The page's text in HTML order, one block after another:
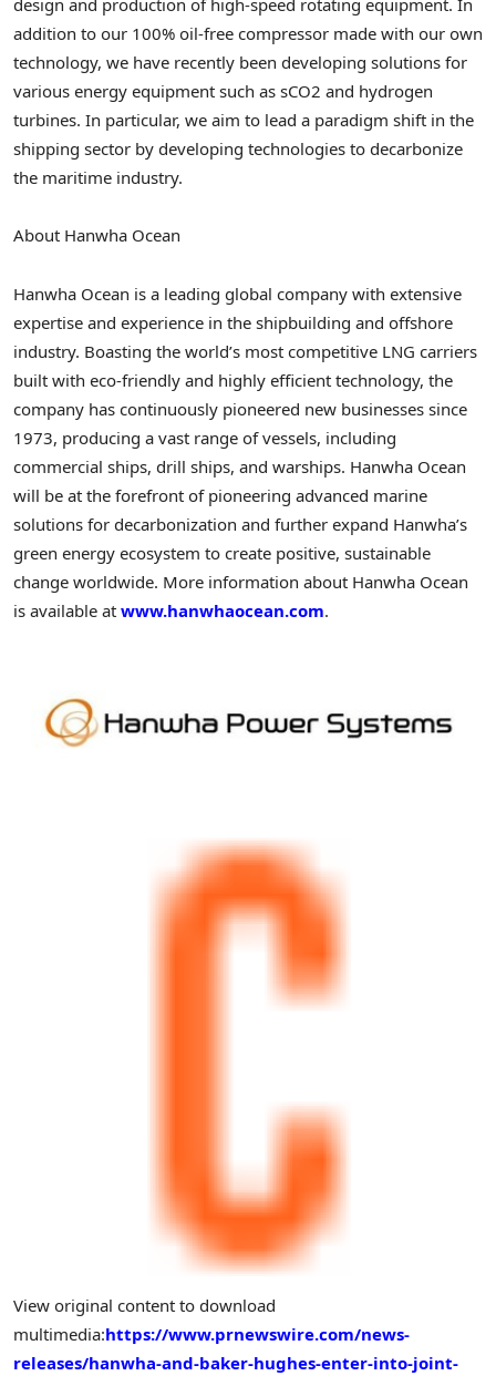
design and production of high-speed rotating equipment. In
addition to our 100% oil-free compressor made with our own
technology, we have recently been developing solutions for
various energy equipment such as sCO2 and hydrogen
turbines. In particular, we aim to lead a paradigm shift in the
shipping sector by developing technologies to decarbonize
the maritime industry.
About Hanwha Ocean
Hanwha Ocean is a leading global company with extensive
expertise and experience in the shipbuilding and offshore
industry. Boasting the world’s most competitive LNG carriers
built with eco-friendly and highly efficient technology, the
company has continuously pioneered new businesses since
1973, producing a vast range of vessels, including
commercial ships, drill ships, and warships. Hanwha Ocean
will be at the forefront of pioneering advanced marine
solutions for decarbonization and further expand Hanwha’s
green energy ecosystem to create positive, sustainable
change worldwide. More information about Hanwha Ocean
is available at www.hanwhaocean.com.
View original content to download
multimedia:https://www.prnewswire.com/news-
releases/hanwha-and-baker-hughes-enter-into-joint-